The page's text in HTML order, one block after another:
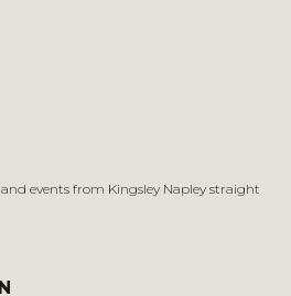
events from Kingsley Napley straight